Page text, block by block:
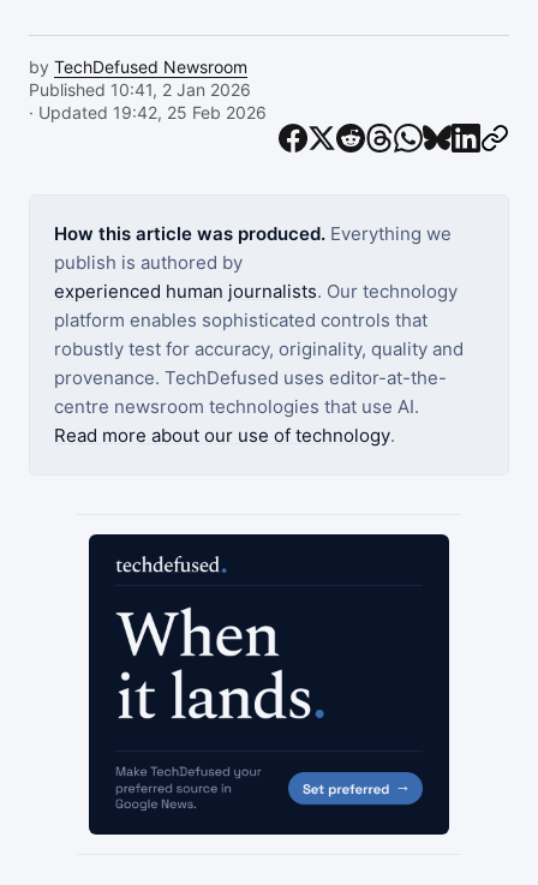
by TechDefused Newsroom
Published 10:41, 2 Jan 2026
· Updated 19:42, 25 Feb 2026
How this article was produced. Everything we
publish is authored by
experienced human journalists. Our technology
platform enables sophisticated controls that
robustly test for accuracy, originality, quality and
provenance. TechDefused uses editor-at-the-
centre newsroom technologies that use AI.
Read more about our use of technology.